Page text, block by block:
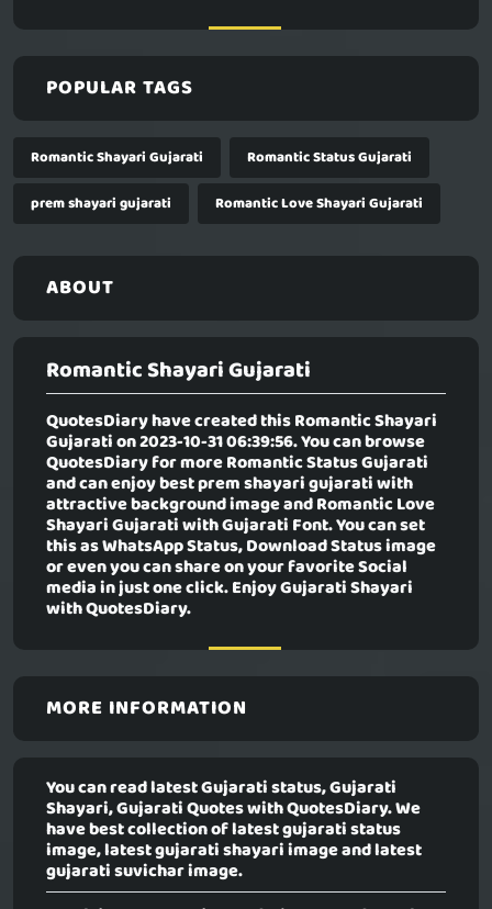
POPULAR TAGS
Romantic Shayari Gujarati
Romantic Status Gujarati
prem shayari gujarati
Romantic Love Shayari Gujarati
ABOUT
Romantic Shayari Gujarati
QuotesDiary have created thisRomantic Shayari
Gujaration 2023-10-31 06:39:56. You can browse
QuotesDiary for more Romantic Status Gujarati
and can enjoy best prem shayari gujarati with
attractive background image and Romantic Love
Shayari Gujarati with Gujarati Font. You can set
this as WhatsApp Status, Download Status image
or even you can share on your favorite Social
media in just one click. Enjoy Gujarati Shayari
with QuotesDiary.
MORE INFORMATION
You can read latest Gujarati status, Gujarati
Shayari, Gujarati Quotes with QuotesDiary. We
have best collection of latest gujarati status
image, latest gujarati shayari image and latest
gujarati suvichar image.